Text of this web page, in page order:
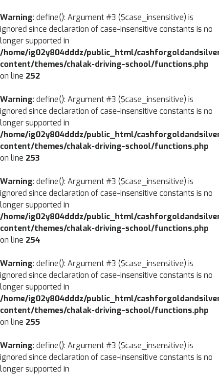
Warning: define(): Argument #3 ($case_insensitive) is
ignored since declaration of case-insensitive constants is no
longer supported in
/home/ig02y804dddz/public_html/
content/themes/chalak-driving-school/functions.php
on line 252
Warning: define(): Argument #3 ($case_insensitive) is
ignored since declaration of case-insensitive constants is no
longer supported in
/home/ig02y804dddz/public_html/
content/themes/chalak-driving-school/functions.php
on line 253
Warning: define(): Argument #3 ($case_insensitive) is
ignored since declaration of case-insensitive constants is no
longer supported in
/home/ig02y804dddz/public_html/
content/themes/chalak-driving-school/functions.php
on line 254
Warning: define(): Argument #3 ($case_insensitive) is
ignored since declaration of case-insensitive constants is no
longer supported in
/home/ig02y804dddz/public_html/
content/themes/chalak-driving-school/functions.php
on line 255
Warning: define(): Argument #3 ($case_insensitive) is
ignored since declaration of case-insensitive constants is no
longer supported in
HOME
ABOUT
US
BRANCHES
BLOG
CONTACT
US